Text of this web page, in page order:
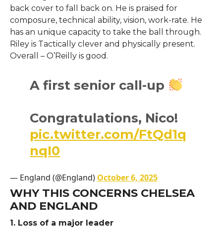
back cover to fall back on. He is praised for
composure, technical ability, vision, work-rate. He
has an unique capacity to take the ball through.
Riley is Tactically clever and physically present.
Overall – O’Reilly is good.
A first senior call-up
Congratulations, Nico!
pic.twitter.com/FtQd1q
nqI0
— England (@England) October 6, 2025
WHY THIS CONCERNS CHELSEA
AND ENGLAND
1. Loss of a major leader